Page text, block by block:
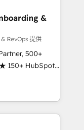
that
integrations,
sales,
across
of industries,
&
RevOps 提供
500+
150+ HubSpot
team ★
continents ★ AI-
★